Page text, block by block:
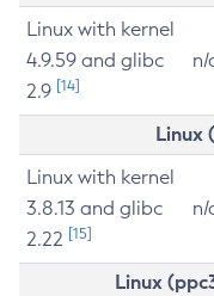
Linux with kernel
4.9.59 and glibc
2.9 [14]
n/
Linux
Linux with kernel
3.8.13 and glibc
2.22 [15]
n/
Linux